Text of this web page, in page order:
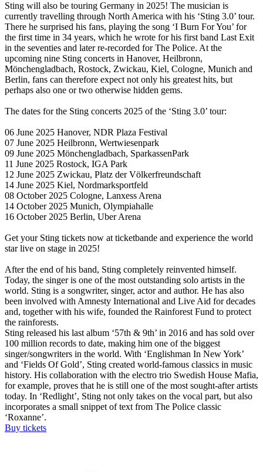
Sting will also be touring Germany in 2025! The musician is
currently travelling through North America with his ‘Sting 3.0’ tour.
There he surprised his fans, playing the song ‘I Burn For You’ for
the first time in 34 years, which he wrote for his first band Last Exit
in the seventies and later re-recorded for The Police. At the
upcoming nine Sting concerts in Hanover, Heilbronn,
Mönchengladbach, Rostock, Zwickau, Kiel, Cologne, Munich and
Berlin, fans can therefore expect not only his greatest hits, but
perhaps also one or two otherwise hidden gems.
The dates for the Sting concerts 2025 of the ‘Sting 3.0’ tour:
06 June 2025 Hanover, NDR Plaza Festival
07 June 2025 Heilbronn, Wertwiesenpark
09 June 2025 Mönchengladbach, SparkassenPark
11 June 2025 Rostock, IGA Park
12 June 2025 Zwickau, Platz der Völkerfreundschaft
14 June 2025 Kiel, Nordmarksportfeld
08 October 2025 Cologne, Lanxess Arena
14 October 2025 Munich, Olympiahalle
16 October 2025 Berlin, Uber Arena
Get your Sting tickets now at ticketbande and experience the world
star live on stage in 2025!
After the end of his band, Sting completely reinvented himself.
Today, the singer is one of the most outstanding solo artists in the
world. Sting is a songwriter, singer, actor and author. He has also
been involved with Amnesty International and Live Aid for decades
and, together with his wife, founded the Rainforest Fund to protect
the rainforests.
Sting released his last album ‘57th & 9th’ in 2016 and has sold over
100 million records to date, making him one of the biggest
singer/songwriters in the world. With ‘Englishman In New York’
and ‘Fields Of Gold’, Sting created world-famous classics in music
history. His collaboration with the electro trio Swedish House Mafia,
for example, proves that he is still one of the most sought-after artists
today. In ‘Redlight’, Sting not only takes on the vocal part, but also
incorporates a small snippet of text from The Police classic
‘Roxanne’.
Buy tickets